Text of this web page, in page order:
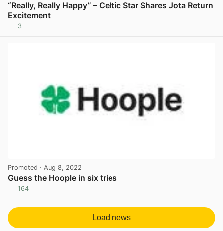
“Really, Really Happy” – Celtic Star Shares Jota Return
Excitement
3
Promoted · Aug 8, 2022
Guess the Hoople in six tries
164
Load news